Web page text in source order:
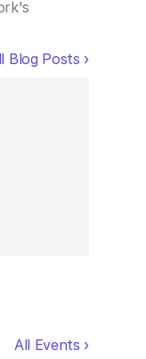
Blog Posts ›
All Events ›